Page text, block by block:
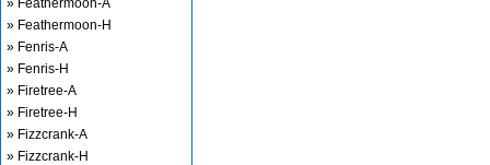
» Feathermoon-A
» Feathermoon-H
» Fenris-A
» Fenris-H
» Firetree-A
» Firetree-H
» Fizzcrank-A
» Fizzcrank-H